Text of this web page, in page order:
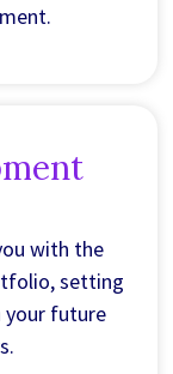
with the
setting
your future